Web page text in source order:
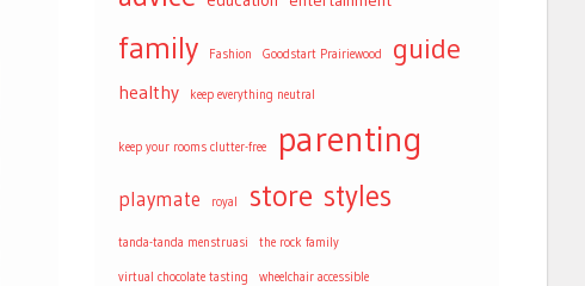
family Fashion Goodstart Prairiewood guide
healthy keep everything neutral
keep your rooms clutter-free parenting
playmate royal store styles
tanda-tanda menstruasi the rock family
virtual chocolate tasting wheelchair accessible